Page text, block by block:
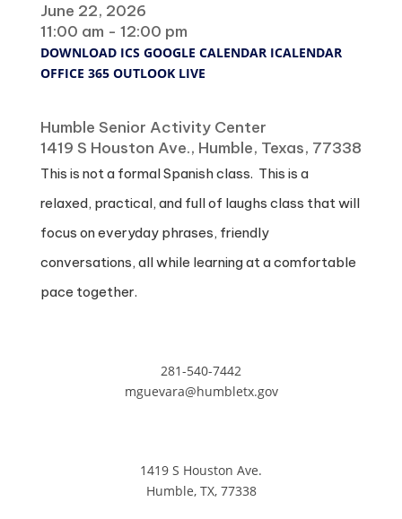
June 22, 2026
11:00 am - 12:00 pm
DOWNLOAD ICS GOOGLE CALENDAR ICALENDAR
OFFICE 365 OUTLOOK LIVE
Humble Senior Activity Center
1419 S Houston Ave., Humble, Texas, 77338
This is not a formal Spanish class. This is a
relaxed, practical, and full of laughs class that will
focus on everyday phrases, friendly
conversations, all while learning at a comfortable
pace together.
281-540-7442
mguevara@humbletx.gov
1419 S Houston Ave.
Humble, TX, 77338